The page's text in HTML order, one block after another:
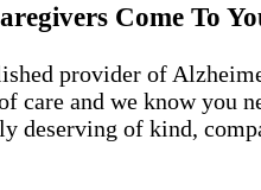
Come To
provider of
care and we know you
deserving of kind,